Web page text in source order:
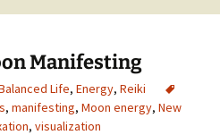
Manifesting
Life, Energy, Reiki
, manifesting, Moon energy, New
, visualization